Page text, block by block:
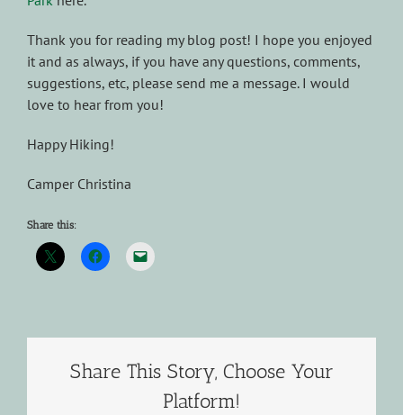
Thank you for reading my blog post! I hope you enjoyed
it and as always, if you have any questions, comments,
suggestions, etc, please send me a message. I would
love to hear from you!
Happy Hiking!
Camper Christina
Share this:
Share This Story, Choose Your
Platform!